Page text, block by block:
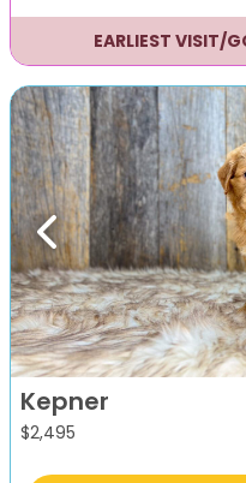
EARLIEST VISIT/
Previous
Kepner
$2,495